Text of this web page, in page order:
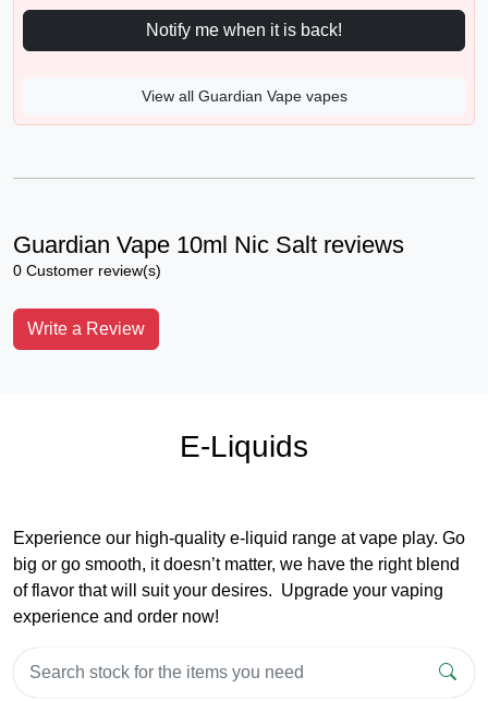
Notify me when it is back!
View all Guardian Vape vapes
Guardian Vape 10ml Nic Salt reviews
0 Customer review(s)
Write a Review
E-Liquids
Experience our high-quality e-liquid range at vape play. Go
big or go smooth, it doesn’t matter, we have the right blend
of flavor that will suit your desires. Upgrade your vaping
experience and order now!